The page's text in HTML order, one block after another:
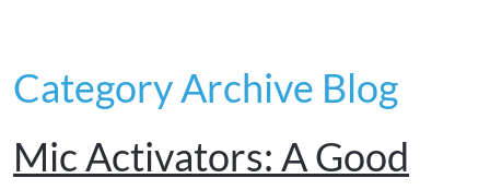
Category Archive Blog
Mic Activators: A Good